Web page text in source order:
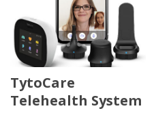
TytoCare
Telehealth System